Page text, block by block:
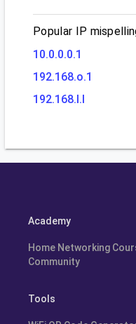
Popular IP
10.0.0.0.1
192.168.o.1
192.168.l.l
Academy
Home Networking
Community
Tools